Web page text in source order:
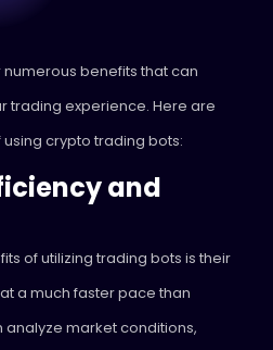
benefits that can
trading experience. Here are
crypto trading bots:
and
of utilizing trading bots is their
a much faster pace than
analyze market conditions,